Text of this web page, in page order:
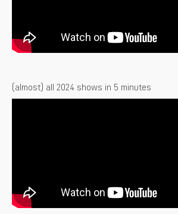
(almost) all 2024 shows in 5 minutes